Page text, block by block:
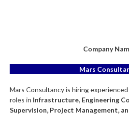
Company
Mars
Mars Consultancy is hiring
roles in Infrastructure, Engineering
Supervision, Project Management,